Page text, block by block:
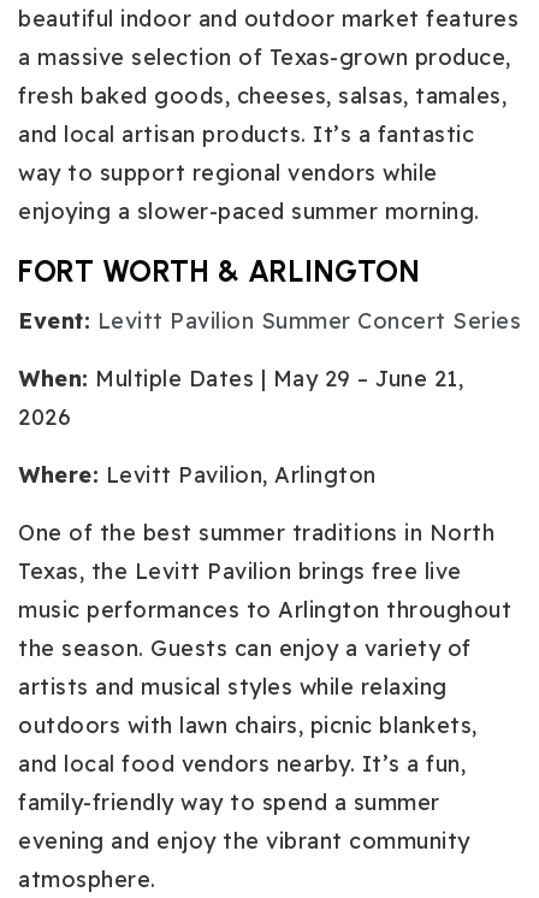
beautiful indoor and outdoor market features
a massive selection of Texas-grown produce,
fresh baked goods, cheeses, salsas, tamales,
and local artisan products. It’s a fantastic
way to support regional vendors while
enjoying a slower-paced summer morning.
FORT WORTH & ARLINGTON
Event: Levitt Pavilion Summer Concert Series
When: Multiple Dates | May 29 – June 21,
2026
Where: Levitt Pavilion, Arlington
One of the best summer traditions in North
Texas, the Levitt Pavilion brings free live
music performances to Arlington throughout
the season. Guests can enjoy a variety of
artists and musical styles while relaxing
outdoors with lawn chairs, picnic blankets,
and local food vendors nearby. It’s a fun,
family-friendly way to spend a summer
evening and enjoy the vibrant community
atmosphere.